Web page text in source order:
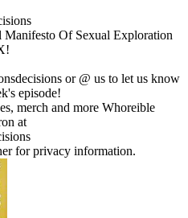
Of Sexual Exploration
or @ us to let us know
episode!
merch and more Whoreible
at
for privacy information.